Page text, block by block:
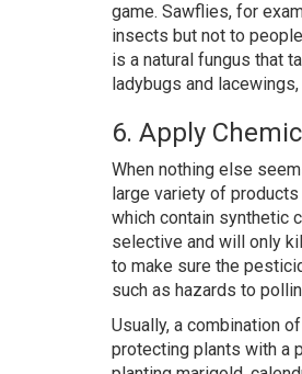
game. Sawflies, for
insects but not to
is a natural fungus that
ladybugs and
6. Apply
When nothing else
large variety of
which contain synthetic
selective and will only
to make sure the
such as hazards to
Usually, a combination
protecting plants with a